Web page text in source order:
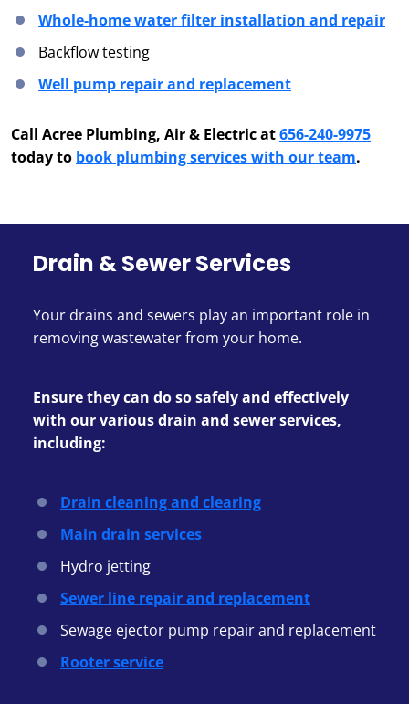
Whole-home water filter installation and repair
Backflow testing
Well pump repair and replacement
Call Acree Plumbing, Air & Electric at656-240-9975
today to book plumbing services with our team.
Drain & Sewer Services
Your drains and sewers play an important role in
removing wastewater from your home.
Ensure they can do so safely and effectively
with our various drain and sewer services,
including:
Drain cleaning and clearing
Main drain services
Hydro jetting
Sewer line repair and replacement
Sewage ejector pump repair and replacement
Rooter service